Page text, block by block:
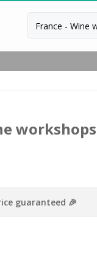
workshops
guaranteed 🎉